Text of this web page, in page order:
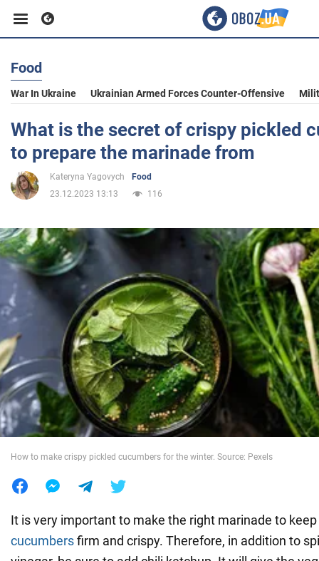
Business
Sport
Entertainment
Politics
Society
War in Ukraine
World
Food
War In Ukraine Ukrainian Armed Forces Counter-Offensive
What is the secret of crispy pickled
to prepare the marinade from
Kateryna Yagovych
Food
23.12.2023 13:13
116
How to make crispy pickled cucumbers for the winter. Source: Pexels
It is very important to make the right marinade to
cucumbersfirm and crispy. Therefore, in addition to